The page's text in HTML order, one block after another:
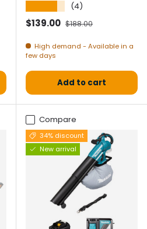
(4)
Selling price
$139.00 Normal price
$188.00
High demand - Available in a
few days
Add to cart
Compare
34% discount
New arrival